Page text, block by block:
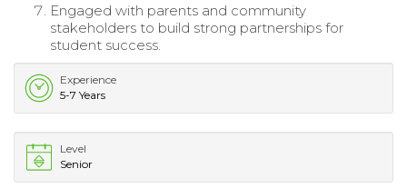
Engaged with parents and community
stakeholders to build strong partnerships for
student success.
Experience
5-7 Years
Level
Senior